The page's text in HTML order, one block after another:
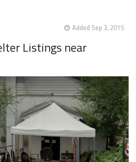
Added Sep 3, 2015
Listings near